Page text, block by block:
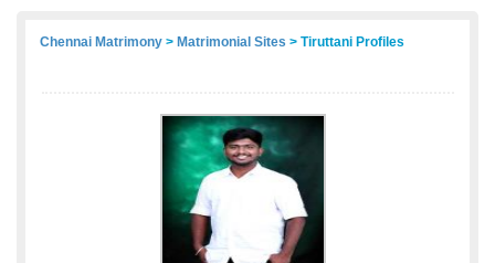
Chennai Matrimony > Matrimonial Sites > Tiruttani Profiles